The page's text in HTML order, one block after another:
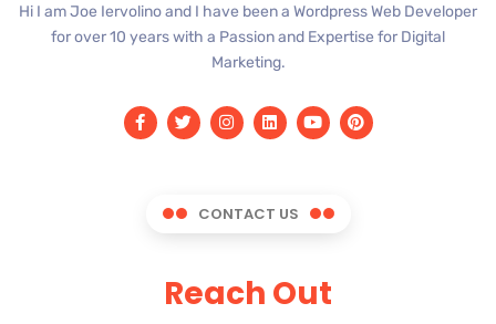
Hi I am Joe Iervolino and I have been a Wordpress Web Developer
for over 10 years with a Passion and Expertise for Digital
Marketing.
CONTACT US
Reach Out